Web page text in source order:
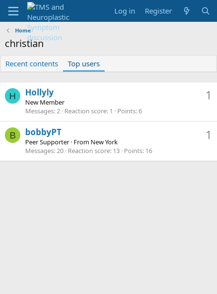
Log in Register
Home
christian
Recent contents Top users
H 1
Hollyly
New Member
Messages 2 Reaction score 1 Points 6
B 1
bobbyPT
Peer Supporter · From New York
Messages 20 Reaction score 13 Points 16